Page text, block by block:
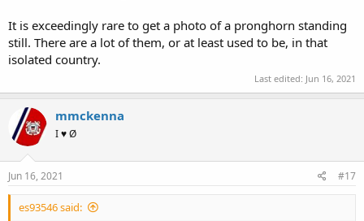
It is exceedingly rare to get a photo of a pronghorn standing
still. There are a lot of them, or at least used to be, in that
isolated country.
Last edited: Jun 16, 2021
mmckenna
I ♥ Ø
Jun 16, 2021 #17
es93546 said: